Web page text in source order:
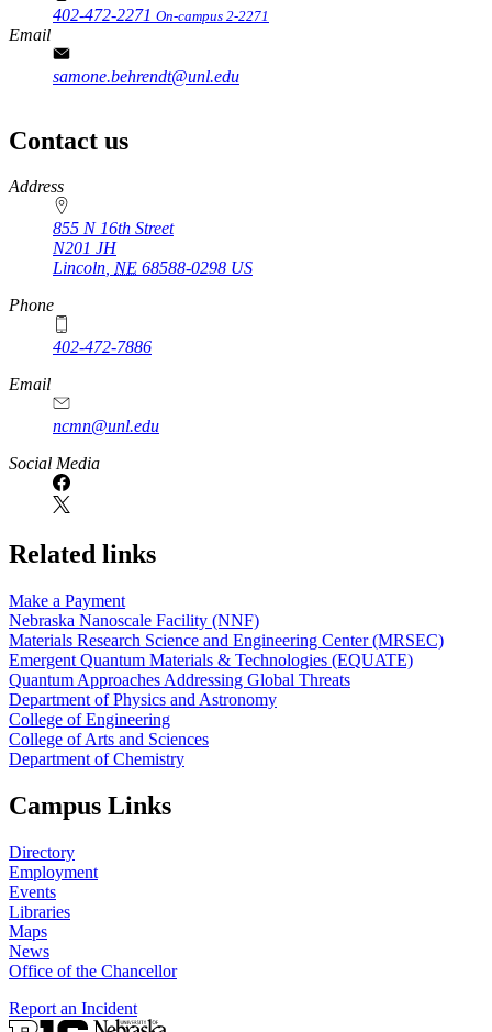
402-472-2271 On-campus 2-2271
Email
samone.behrendt@unl.edu
Contact us
https://
www.unl.edu
Address
855 N 16th Street
N201 JH
Lincoln, NE 68588-0298 US
Phone
402-472-7886
Email
ncmn@unl.edu
Social Media
Related links
Make a Payment
Nebraska Nanoscale Facility (NNF)
Materials Research Science and Engineering Center (MRSEC)
Emergent Quantum Materials & Technologies (EQUATE)
Quantum Approaches Addressing Global Threats
Department of Physics and Astronomy
College of Engineering
College of Arts and Sciences
Department of Chemistry
Campus Links
Directory
Employment
Events
Libraries
Maps
News
Office of the Chancellor
Report an Incident